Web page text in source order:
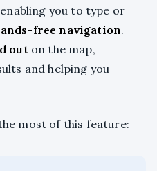
you to type or
free navigation.
outon the map,
and helping you
most of this feature: